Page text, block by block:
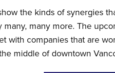
the kinds of synergies
many, many more. The
with companies that are
middle of downtown